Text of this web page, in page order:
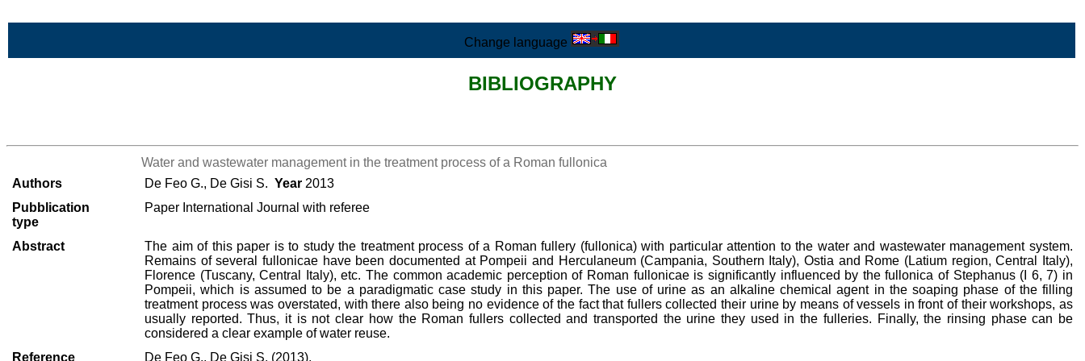
Change language
BIBLIOGRAPHY
Water and wastewater management in the treatment process of a Roman fullonica
Authors
De Feo G., De Gisi S. Year 2013
Pubblication
type
Paper International Journal with referee
Abstract
The aim of this paper is to study the treatment process of a Roman fullery (fullonica) with particular attention to the water and wastewater management system.
Remains of several fullonicae have been documented at Pompeii and Herculaneum (Campania, Southern Italy), Ostia and Rome (Latium region, Central Italy),
Florence (Tuscany, Central Italy), etc. The common academic perception of Roman fullonicae is significantly influenced by the fullonica of Stephanus (I 6, 7) in
Pompeii, which is assumed to be a paradigmatic case study in this paper. The use of urine as an alkaline chemical agent in the soaping phase of the filling
treatment process was overstated, with there also being no evidence of the fact that fullers collected their urine by means of vessels in front of their workshops, as
usually reported. Thus, it is not clear how the Roman fullers collected and transported the urine they used in the fulleries. Finally, the rinsing phase can be
considered a clear example of water reuse.
Reference
De Feo G., De Gisi S. (2013),